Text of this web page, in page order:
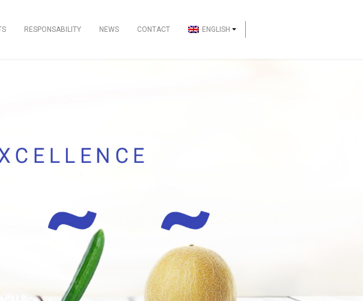
RESPONSABILITY NEWS CONTACT ENGLISH